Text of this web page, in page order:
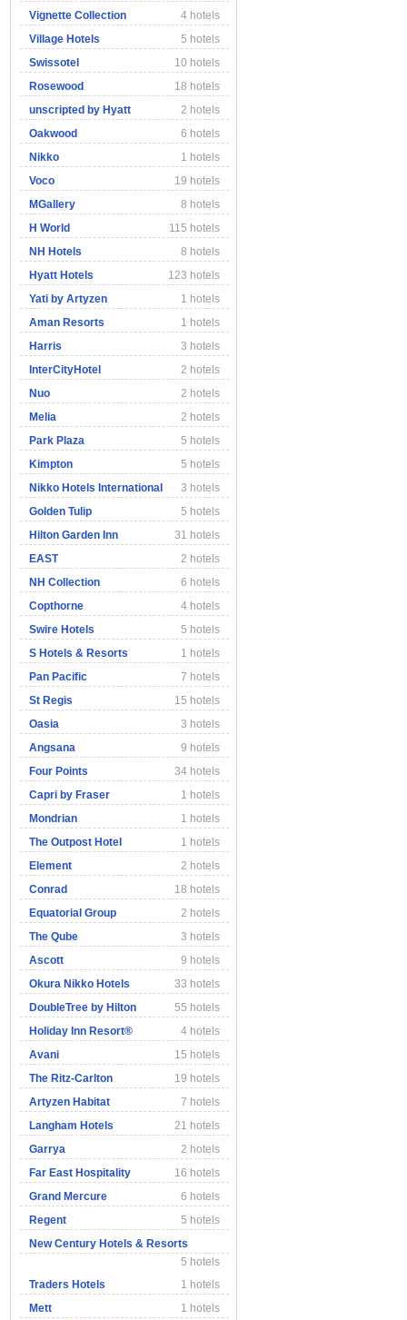
Vignette Collection
4 hotels
Village Hotels
5 hotels
Swissotel
10 hotels
Rosewood
18 hotels
unscripted by Hyatt
2 hotels
Oakwood
6 hotels
Nikko
1 hotels
Voco
19 hotels
MGallery
8 hotels
H World
115 hotels
NH Hotels
8 hotels
Hyatt Hotels
123 hotels
Yati by Artyzen
1 hotels
Aman Resorts
1 hotels
Harris
3 hotels
InterCityHotel
2 hotels
Nuo
2 hotels
Melia
2 hotels
Park Plaza
5 hotels
Kimpton
5 hotels
Nikko Hotels International
3 hotels
Golden Tulip
5 hotels
Hilton Garden Inn
31 hotels
EAST
2 hotels
NH Collection
6 hotels
Copthorne
4 hotels
Swire Hotels
5 hotels
S Hotels & Resorts
1 hotels
Pan Pacific
7 hotels
St Regis
15 hotels
Oasia
3 hotels
Angsana
9 hotels
Four Points
34 hotels
Capri by Fraser
1 hotels
Mondrian
1 hotels
The Outpost Hotel
1 hotels
Element
2 hotels
Conrad
18 hotels
Equatorial Group
2 hotels
The Qube
3 hotels
Ascott
9 hotels
Okura Nikko Hotels
33 hotels
DoubleTree by Hilton
55 hotels
Holiday Inn Resort®
4 hotels
Avani
15 hotels
The Ritz-Carlton
19 hotels
Artyzen Habitat
7 hotels
Langham Hotels
21 hotels
Garrya
2 hotels
Far East Hospitality
16 hotels
Grand Mercure
6 hotels
Regent
5 hotels
New Century Hotels & Resorts
5 hotels
Traders Hotels
1 hotels
Mett
1 hotels